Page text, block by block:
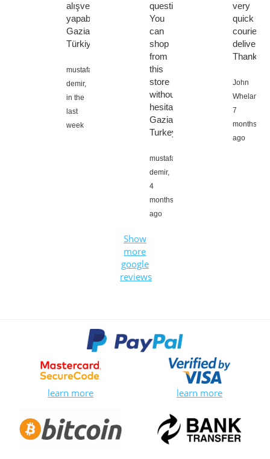
alışveriş
yapabilirsiniz
Gaziantep
Türkiye
mustafa
demir,
in the
last
week
questions.
You
can
shop
from
this
store
without
hesitation.
Gaziantep
Turkey
mustafa
demir,
4
months
ago
very
quick
courier
delivery.
Thanks
John
Whelan,
7
months
ago
Show
more
google
reviews
learn more learn more